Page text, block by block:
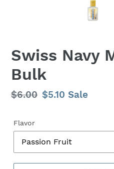
Swiss Navy
Bulk
Regular
$6.00 Sale
$5.10 Sale
Flavor